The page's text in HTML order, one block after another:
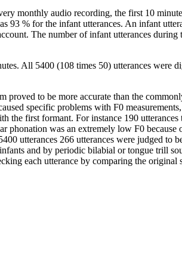
monthly audio recording, the first 10
93 % for the infant utterances. An infant
The number of infant utterances
All 5400 (108 times 50) utterances
to be more accurate than the
specific problems with F0
first formant. For instance 190
phonation was an extremely low F0
utterances 266 utterances were judged to
and by periodic bilabial or tongue trill
each utterance by comparing the